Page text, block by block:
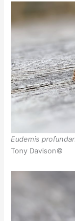
Eudemis
Tony Davison©